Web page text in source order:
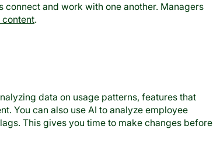
and work with one another. Managers
content.
data on usage patterns, features that
You can also use AI to analyze employee
This gives you time to make changes before